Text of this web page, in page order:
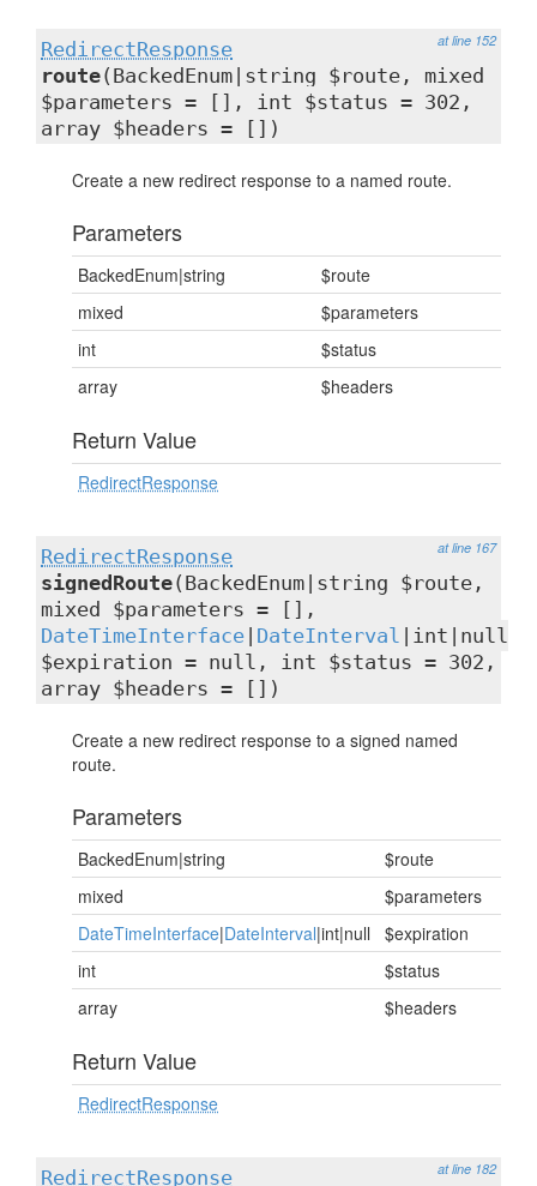
at line 152
RedirectResponse
route(BackedEnum|string $route, mixed
$parameters = [], int $status = 302,
array $headers = [])
Create a new redirect response to a named route.
Parameters
BackedEnum|string
$route
mixed
$parameters
int
$status
array
$headers
Return Value
RedirectResponse
at line 167
RedirectResponse
signedRoute(BackedEnum|string $route,
mixed $parameters = [],
DateTimeInterface DateInterval |int|null
$expiration = null, int $status = 302,
array $headers = [])
Create a new redirect response to a signed named
route.
Parameters
BackedEnum|string
$route
mixed
$parameters
DateTimeInterface|DateInterval|int|null
$expiration
int
$status
array
$headers
Return Value
RedirectResponse
at line 182
RedirectResponse